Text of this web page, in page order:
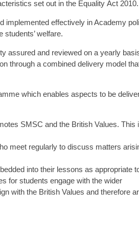
set out in the Equality Act 2010.
effectively in Academy
welfare.
assured and reviewed on a yearly
through a combined delivery model
which enables aspects to be
SMSC and the British Values. This
meet regularly to discuss matters
into their lessons as appropriate
for students engage with the wider
with the British Values and therefore